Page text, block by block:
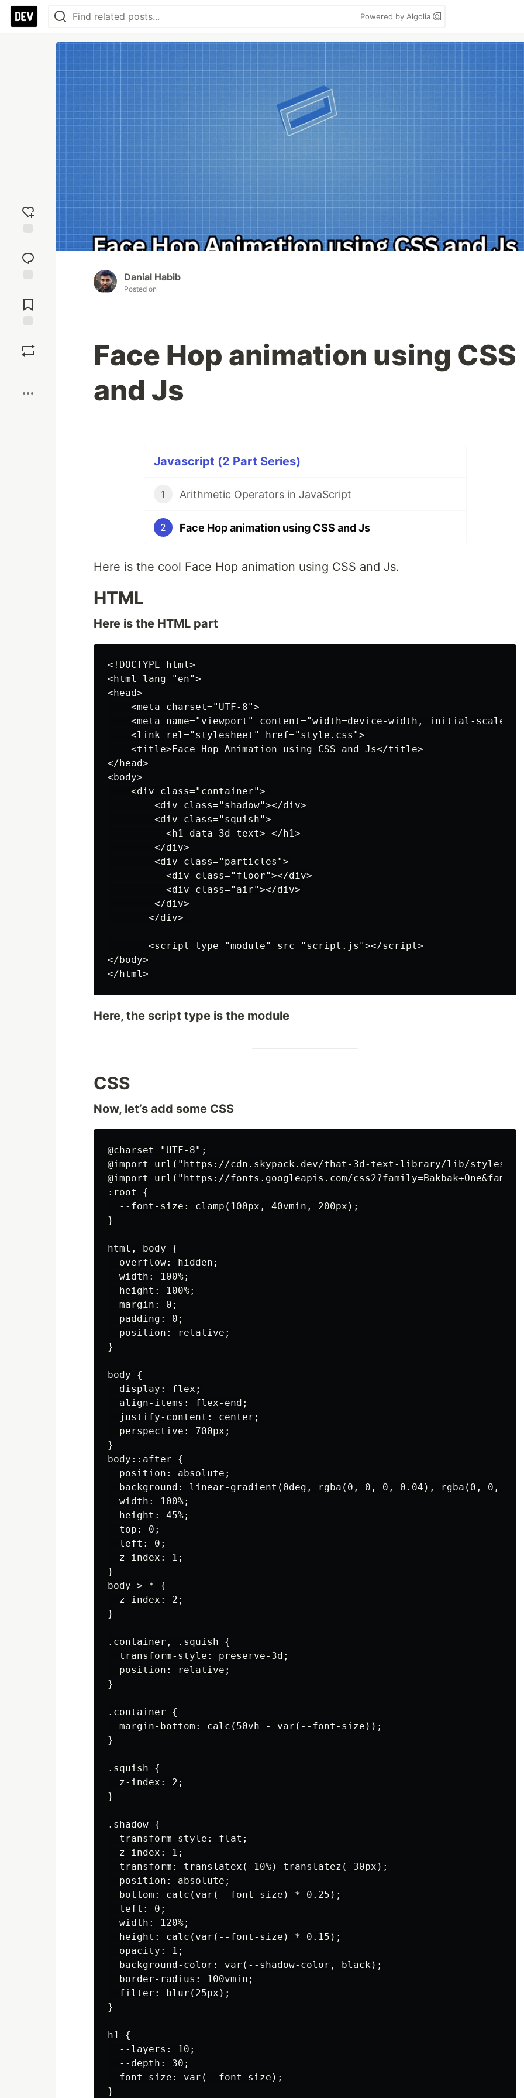
Powered by Algolia
reaction
Comments
Danial Habib
Posted on
Face Hop animation using CSS
and Js
Javascript (2 Part Series)
1 Arithmetic Operators in JavaScript
2 Face Hop animation using CSS and Js
Here is the cool Face Hop animation using CSS and Js.
HTML
Here is the HTML part
<!DOCTYPE html>
<html lang="en">
<head>
    <meta charset="UTF-8">
<meta name="viewport" content="width=device-width, initial-
    <link rel="stylesheet" href="style.css">
    <title>Face Hop Animation using CSS and Js</title>
</head>
<body>
    <div class="container">
        <div class="shadow"></div>
        <div class="squish">
          <h1 data-3d-text> </h1>
        </div>
        <div class="particles">
          <div class="floor"></div>
          <div class="air"></div>
        </div>
       </div>
       <script type="module" src="script.js"></script>
</body>
Here, the script type is the module
CSS
Now, let’s add some CSS
@charset "UTF-8";
@import url("https://cdn.skypack.dev/that-3d-text-library/lib/
@import url("https://fonts.googleapis.com/
:root {
  --font-size: clamp(100px, 40vmin, 200px);
}
html, body {
  overflow: hidden;
  width: 100%;
  height: 100%;
  margin: 0;
  padding: 0;
  position: relative;
}
body {
  display: flex;
  align-items: flex-end;
  justify-content: center;
  perspective: 700px;
}
body::after {
  position: absolute;
background: linear-gradient(0deg, rgba(0, 0, 0, 0.04), rgba(0, 0, 0,
  width: 100%;
  height: 45%;
  top: 0;
  left: 0;
  z-index: 1;
}
body > * {
  z-index: 2;
}
.container, .squish {
  transform-style: preserve-3d;
  position: relative;
}
.container {
  margin-bottom: calc(50vh - var(--font-size));
}
.squish {
  z-index: 2;
}
.shadow {
  transform-style: flat;
  z-index: 1;
  transform: translatex(-10%) translatez(-30px);
  position: absolute;
  bottom: calc(var(--font-size) * 0.25);
  left: 0;
  width: 120%;
  height: calc(var(--font-size) * 0.15);
  opacity: 1;
  background-color: var(--shadow-color, black);
  border-radius: 100vmin;
  filter: blur(25px);
}
h1 {
  --layers: 10;
  --depth: 30;
  font-size: var(--font-size);
}